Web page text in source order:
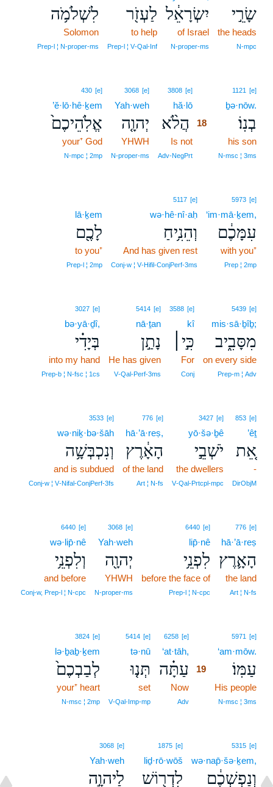
שָׂרֵ֣י
the heads
N‑mpc
יִשְׂרָאֵ֔ל
of Israel
N‑proper‑ms
לַעְזֹ֖ר
to help
Prep‑l ¦ V‑Qal‑Inf
לִשְׁלֹמֹ֥ה
Solomon
Prep‑l ¦ N‑proper‑ms
1121 [e]
ḇə·nōw.
בְנֽוֹ׃
his son
N‑msc ¦ 3ms
3808 [e]
hă·lō
הֲלֹ֨א
18
Is not
Adv‑NegPrt
3068 [e]
Yah·weh
יְהוָ֤ה
YHWH
N‑proper‑ms
430 [e]
’ĕ·lō·hê·ḵem
אֱלֹֽהֵיכֶם֙
your⁺ God
N‑mpc ¦ 2mp
5973 [e]
‘im·mā·ḵem,
עִמָּכֶ֔ם
with you⁺
Prep ¦ 2mp
5117 [e]
wə·hê·nî·aḥ
וְהֵנִ֥יחַ
And has given rest
Conj‑w ¦ V‑Hifil‑ConjPerf‑3ms
lā·ḵem
לָכֶ֖ם
to you⁺
Prep‑l ¦ 2mp
5439 [e]
mis·sā·ḇîḇ;
מִסָּבִ֑יב
on every side
Prep‑m ¦ Adv
3588 [e]
kî
כִּ֣י׀
For
Conj
5414 [e]
nā·ṯan
נָתַ֣ן
He has given
V‑Qal‑Perf‑3ms
3027 [e]
bə·yā·ḏî,
בְּיָדִ֗י
into my hand
Prep‑b ¦ N‑fsc ¦ 1cs
853 [e]
’êṯ
אֵ֚ת
-
DirObjM
3427 [e]
yō·šə·ḇê
יֹשְׁבֵ֣י
the dwellers
V‑Qal‑Prtcpl‑mpc
776 [e]
hā·’ā·reṣ,
הָאָ֔רֶץ
of the land
Art ¦ N‑fs
3533 [e]
wə·niḵ·bə·šāh
וְנִכְבְּשָׁ֥ה
and is subdued
Conj‑w ¦ V‑Nifal‑ConjPerf‑3fs
776 [e]
hā·’ā·reṣ
הָאָ֛רֶץ
the land
Art ¦ N‑fs
6440 [e]
lip̄·nê
לִפְנֵ֥י
before the face of
Prep‑l ¦ N‑cpc
3068 [e]
Yah·weh
יְהוָ֖ה
YHWH
N‑proper‑ms
6440 [e]
wə·lip̄·nê
וְלִפְנֵ֥י
and before
Conj‑w, Prep‑l ¦ N‑cpc
5971 [e]
‘am·mōw.
עַמּֽוֹ׃
His people
N‑msc ¦ 3ms
6258 [e]
‘at·tāh,
עַתָּ֗ה
19
Now
Adv
5414 [e]
tə·nū
תְּנ֤וּ
set
V‑Qal‑Imp‑mp
3824 [e]
lə·ḇaḇ·ḵem
לְבַבְכֶם֙
your⁺ heart
N‑msc ¦ 2mp
5315 [e]
wə·nap̄·šə·ḵem,
וְנַפְשְׁכֶ֔ם
1875 [e]
liḏ·rō·wōš
לִדְר֖וֹשׁ
3068 [e]
Yah·weh
לַיהוָ֣ה